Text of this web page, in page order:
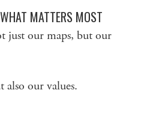
MATTERS MOST
just our maps, but our
our values.